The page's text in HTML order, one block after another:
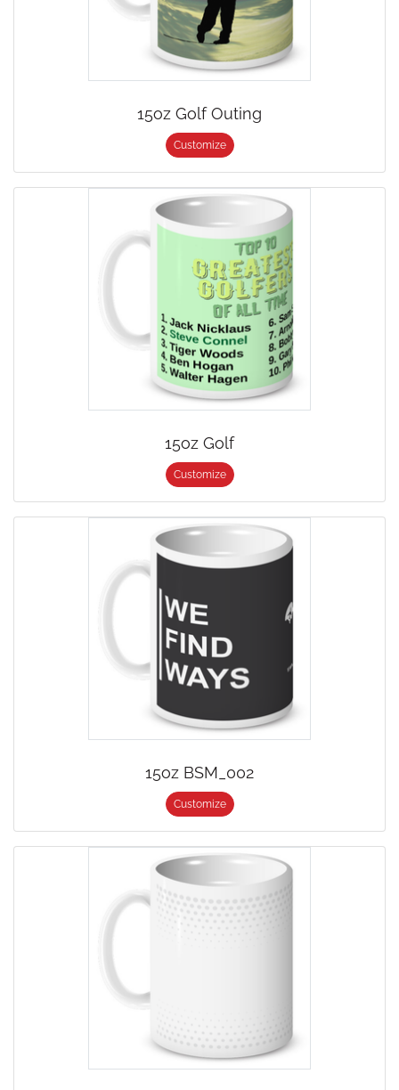
15oz Golf Outing
Customize
15oz Golf
Customize
15oz BSM_002
Customize